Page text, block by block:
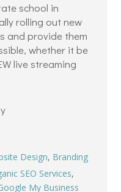
school in
rolling out new
and provide them
whether it be
live streaming
Design, Branding
SEO Services,
My Business